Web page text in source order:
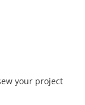
your project